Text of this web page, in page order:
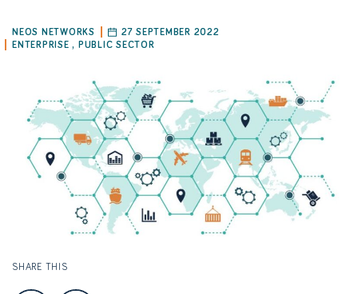
NEOS NETWORKS
27 SEPTEMBER 2022
ENTERPRISE , PUBLIC SECTOR
SHARE THIS